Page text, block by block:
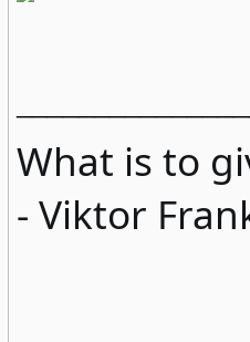
What is to
- Viktor